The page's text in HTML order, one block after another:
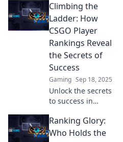
players! Discover
who reigns
supreme and the
struggles that
drive them to
greatness.
Climbing the
Ladder: How
CSGO Player
Rankings Reveal
the Secrets of
Success
Gaming Sep 18, 2025
Unlock the secrets
to success in
how player
rankings can
Ranking Glory:
Who Holds the